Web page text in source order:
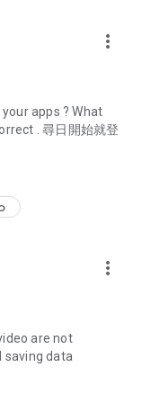
discount codes and
and all-you-can-eat
discounts.
as buffets, all-
for must-
and a series of
and test the latest
and makeup
dramas,
and other
more_vert
apps ? What
. 尋日開始就登
more_vert
are not
saving data